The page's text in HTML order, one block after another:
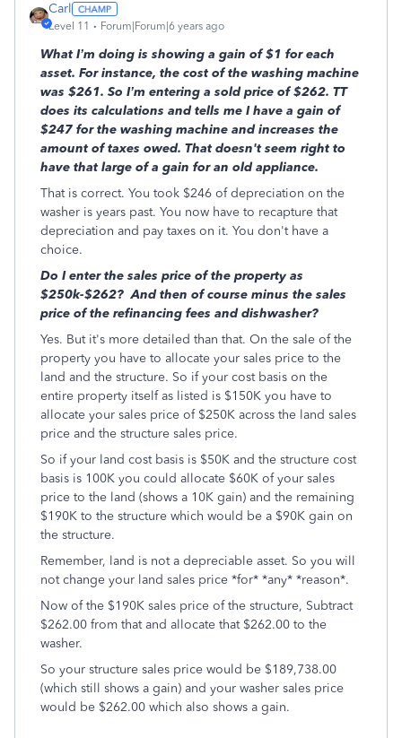
Carl
Level 11 Forum|Forum|6 years ago
What I’m doing is showing a gain of $1 for each
asset. For instance, the cost of the washing machine
was $261. So I’m entering a sold price of $262. TT
does its calculations and tells me I have a gain of
$247 for the washing machine and increases the
amount of taxes owed. That doesn't seem right to
have that large of a gain for an old appliance.
That is correct. You took $246 of depreciation on the
washer is years past. You now have to recapture that
depreciation and pay taxes on it. You don't have a
choice.
Do I enter the sales price of the property as
$250k-$262? And then of course minus the sales
price of the refinancing fees and dishwasher?
Yes. But it's more detailed than that. On the sale of the
property you have to allocate your sales price to the
land and the structure. So if your cost basis on the
entire property itself as listed is $150K you have to
allocate your sales price of $250K across the land sales
price and the structure sales price.
So if your land cost basis is $50K and the structure cost
basis is 100K you could allocate $60K of your sales
price to the land (shows a 10K gain) and the remaining
$190K to the structure which would be a $90K gain on
the structure.
Remember, land is not a depreciable asset. So you will
not change your land sales price *for* *any* *reason*.
Now of the $190K sales price of the structure, Subtract
$262.00 from that and allocate that $262.00 to the
washer.
So your structure sales price would be $189,738.00
(which still shows a gain) and your washer sales price
would be $262.00 which also shows a gain.